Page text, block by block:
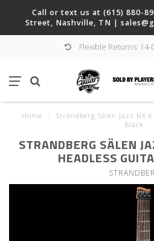
Call or text us at (615) 880-
Street, Nashville, TN |
Flexible Returns: 14-
Home
Strandberg Sälen Jazz NX
Black
STRANDBERG SÄLEN
HEADLESS